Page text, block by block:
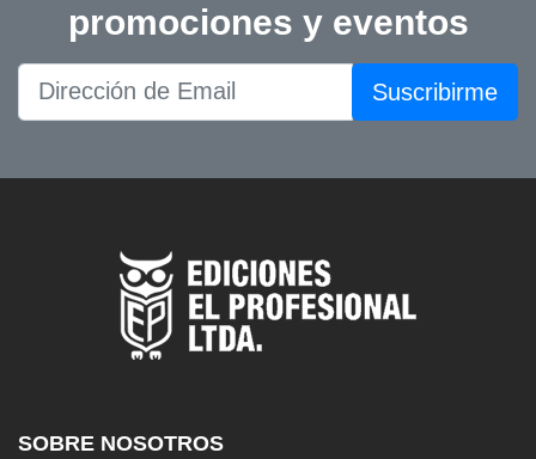
promociones y eventos
Suscribirme
SOBRE NOSOTROS